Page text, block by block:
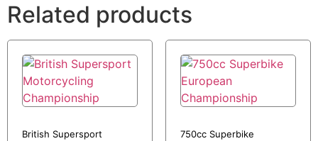
Related products
British Supersport
750cc Superbike